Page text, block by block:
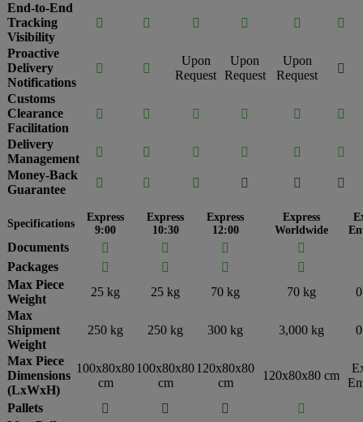
End-to-End
Tracking
Visibility
     
Proactive
Delivery
Notifications
 
Upon
Request
Upon
Request
Upon
Request

Customs
Clearance
Facilitation
     
Delivery
Management
    

Money-Back
Guarantee
     
Specifications
Express
9:00
Express
10:30
Express
12:00
Express
Worldwide
Documents   

Packages
  

Max Piece
Weight
25 kg 25 kg 70 kg 70 kg
Max
Shipment
Weight
250 kg 250 kg 300 kg 3,000 kg
Max Piece
Dimensions
(LxWxH)
100x80x80
cm
100x80x80
cm
120x80x80
cm
120x80x80 cm
Pallets
  
